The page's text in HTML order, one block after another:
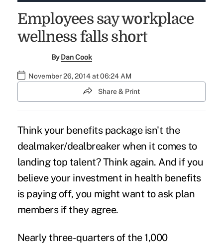
Employees say workplace
wellness falls short
ByDan Cook
November 26, 2014 at 06:24 AM
Share & Print
Think your benefits package isn't the
dealmaker/dealbreaker when it comes to
landing top talent? Think again. And if you
believe your investment in health benefits
is paying off, you might want to ask plan
members if they agree.
Nearly three-quarters of the 1,000